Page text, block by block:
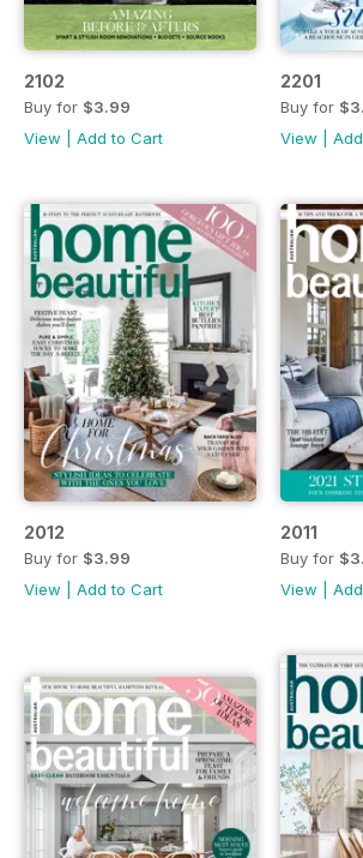
2102
Buy for $3.99
View
Add to Cart
2201
Buy for
View
2012
Buy for $3.99
View
Add to Cart
2011
Buy for
View